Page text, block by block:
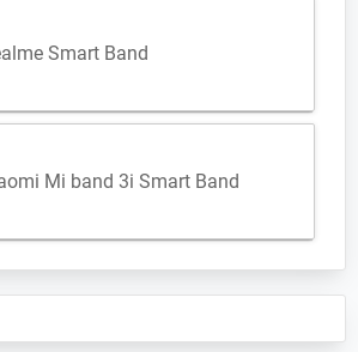
Smart Band
Mi band 3i Smart Band